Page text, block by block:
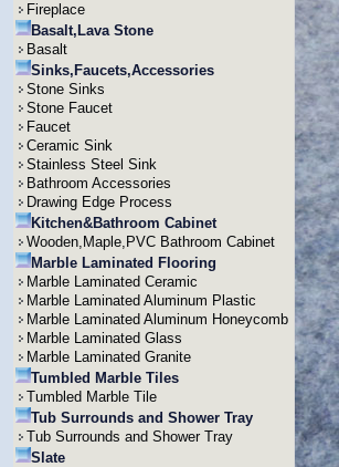
Fireplace
Basalt,Lava Stone
Basalt
Sinks,Faucets,Accessories
Stone Sinks
Stone Faucet
Faucet
Ceramic Sink
Stainless Steel Sink
Bathroom Accessories
Drawing Edge Process
Kitchen&Bathroom Cabinet
Wooden,Maple,PVC Bathroom Cabinet
Marble Laminated Flooring
Marble Laminated Ceramic
Marble Laminated Aluminum Plastic
Marble Laminated Aluminum Honeycomb
Marble Laminated Glass
Marble Laminated Granite
Tumbled Marble Tiles
Tumbled Marble Tile
Tub Surrounds and Shower Tray
Tub Surrounds and Shower Tray
Slate